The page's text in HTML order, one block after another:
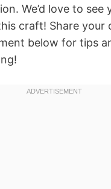
We’d love to see
craft! Share your
below for tips